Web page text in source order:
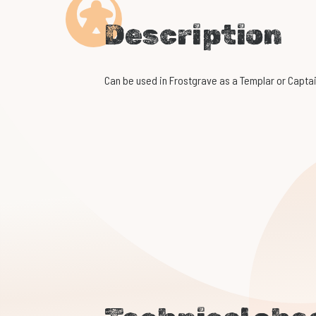
Description
Can be used in Frostgrave as a Templar or